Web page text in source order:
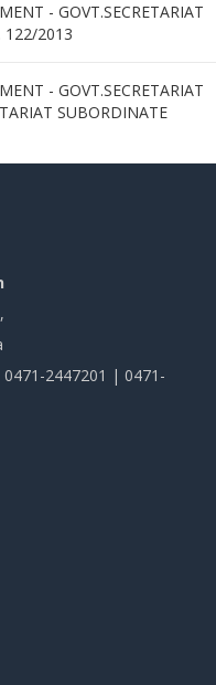
- GOVT.SECRETARIAT
122/2013
- GOVT.SECRETARIAT
SUBORDINATE
2447201 | 0471-